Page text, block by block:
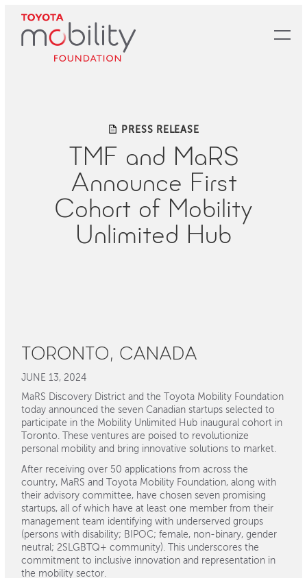
Main
PRESS RELEASE
TMF and MaRS
Announce First
Cohort of Mobility
Unlimited Hub
TORONTO, CANADA
JUNE 13, 2024
MaRS Discovery District and the Toyota Mobility Foundation
today announced the seven Canadian startups selected to
participate in the Mobility Unlimited Hub inaugural cohort in
Toronto. These ventures are poised to revolutionize
personal mobility and bring innovative solutions to market.
After receiving over 50 applications from across the
country, MaRS and Toyota Mobility Foundation, along with
their advisory committee, have chosen seven promising
startups, all of which have at least one member from their
management team identifying with underserved groups
(persons with disability; BIPOC; female, non-binary, gender
neutral; 2SLGBTQ+ community). This underscores the
commitment to inclusive innovation and representation in
the mobility sector.